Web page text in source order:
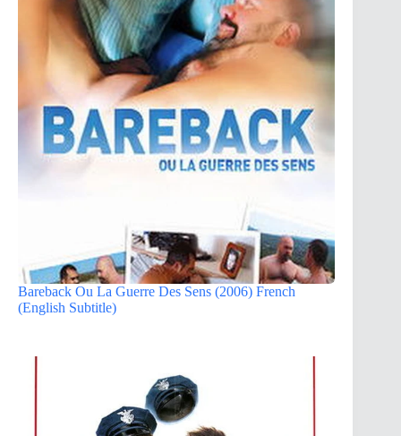
Bareback Ou La Guerre Des Sens (2006) French
(English Subtitle)